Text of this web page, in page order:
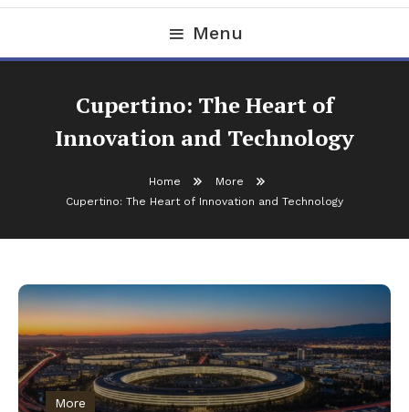
Menu
Cupertino: The Heart of
Innovation and Technology
Home
More
Cupertino: The Heart of Innovation and Technology
More